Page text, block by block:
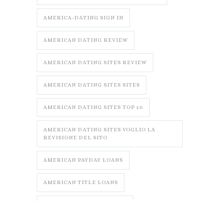
AMERICA-DATING SIGN IN
AMERICAN DATING REVIEW
AMERICAN DATING SITES REVIEW
AMERICAN DATING SITES SITES
AMERICAN DATING SITES TOP 10
AMERICAN DATING SITES VOGLIO LA
REVISIONE DEL SITO
AMERICAN PAYDAY LOANS
AMERICAN TITLE LOANS